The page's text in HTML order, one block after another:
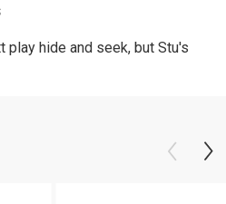
play hide and seek, but Stu's